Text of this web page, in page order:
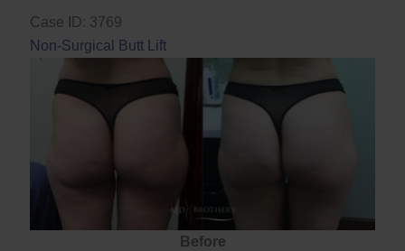
Case ID: 3769
Non-Surgical Butt Lift
Before